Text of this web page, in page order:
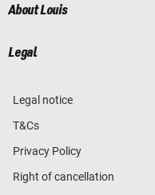
About Louis
Legal
Legal notice
T&Cs
Privacy Policy
Right of cancellation